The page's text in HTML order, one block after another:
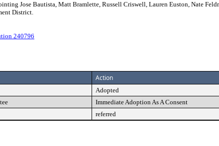
Jose Bautista, Matt Bramlette, Russell Criswell, Lauren Euston, Nate
District.
240796
Action
Adopted
Immediate Adoption As A Consent
referred